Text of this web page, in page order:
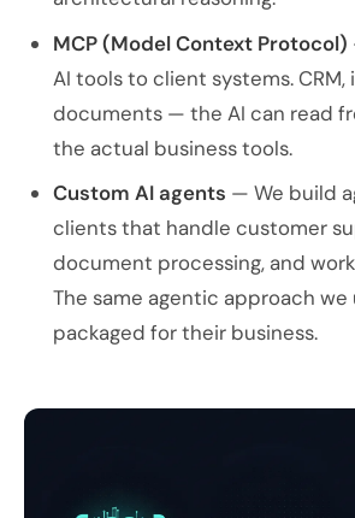
MCP (Model Context Protocol)
AI tools to client systems. CRM,
documents — the AI can read
the actual business tools.
Custom AI agents — We build
clients that handle customer
document processing, and
The same agentic approach we
packaged for their business.